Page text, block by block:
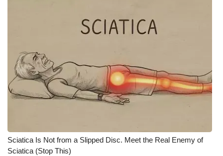
Sciatica Is Not from a Slipped Disc. Meet the Real Enemy of
Sciatica (Stop This)